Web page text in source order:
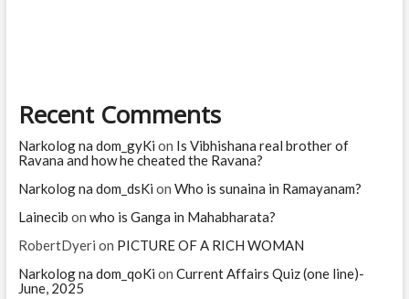
Recent Comments
Narkolog na dom_gyKi on Is Vibhishana real brother of
Ravana and how he cheated the Ravana?
Narkolog na dom_dsKi on Who is sunaina in Ramayanam?
Lainecib on who is Ganga in Mahabharata?
RobertDyeri on PICTURE OF A RICH WOMAN
Narkolog na dom_qoKi on Current Affairs Quiz (one line)-
June, 2025